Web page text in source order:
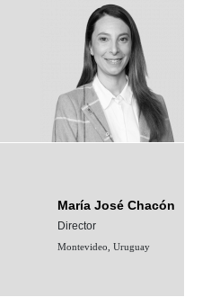
María José Chacón
Director
Montevideo, Uruguay